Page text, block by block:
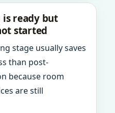
ready but
started
stage usually saves
than post-
because room
are still